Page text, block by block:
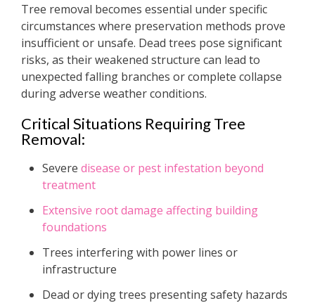
Tree removal becomes essential under specific
circumstances where preservation methods prove
insufficient or unsafe. Dead trees pose significant
risks, as their weakened structure can lead to
unexpected falling branches or complete collapse
during adverse weather conditions.
Critical Situations Requiring Tree
Removal:
Severe disease or pest infestation beyond
treatment
Extensive root damage affecting building
foundations
Trees interfering with power lines or
infrastructure
Dead or dying trees presenting safety hazards